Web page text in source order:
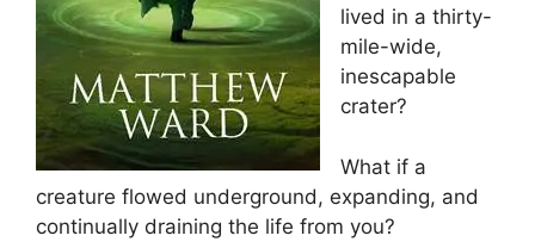
lived in a thirty-
mile-wide,
inescapable
crater?
What if a
creature flowed underground, expanding, and
continually draining the life from you?